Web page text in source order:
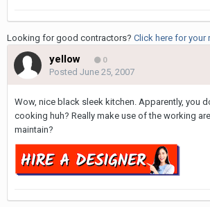
Looking for good contractors? Click here for your
yellow 0
Posted June 25, 2007
Wow, nice black sleek kitchen. Apparently, you
cooking huh? Really make use of the working
maintain?